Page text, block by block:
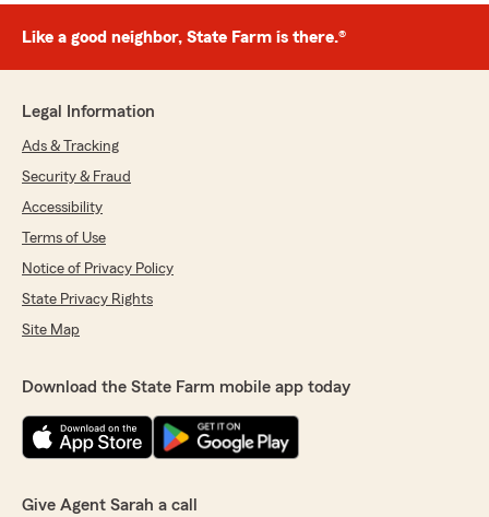
Like a good neighbor, State Farm is there.®
Legal Information
Ads & Tracking
Security & Fraud
Accessibility
Terms of Use
Notice of Privacy Policy
State Privacy Rights
Site Map
Download the State Farm mobile app today
Give Agent Sarah a call